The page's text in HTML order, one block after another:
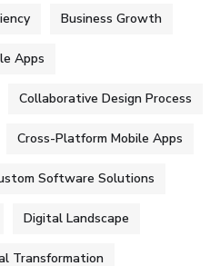
Business Growth
Apps
Collaborative Design Process
Cross-Platform Mobile Apps
Software Solutions
Digital Landscape
Transformation